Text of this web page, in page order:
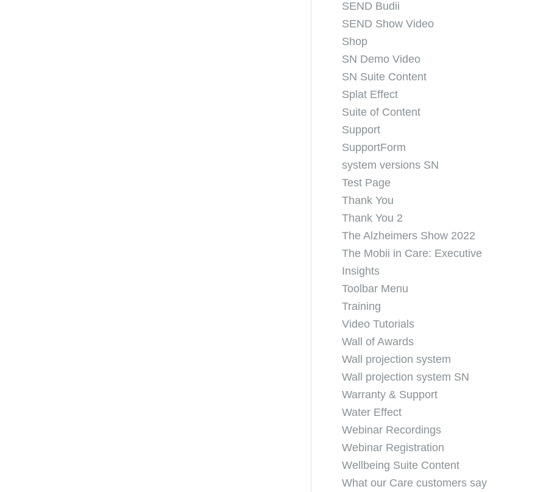
SEND Budii
SEND Show Video
Shop
SN Demo Video
SN Suite Content
Splat Effect
Suite of Content
Support
SupportForm
system versions SN
Test Page
Thank You
Thank You 2
The Alzheimers Show 2022
The Mobii in Care: Executive
Insights
Toolbar Menu
Training
Video Tutorials
Wall of Awards
Wall projection system
Wall projection system SN
Warranty & Support
Water Effect
Webinar Recordings
Webinar Registration
Wellbeing Suite Content
What our Care customers say